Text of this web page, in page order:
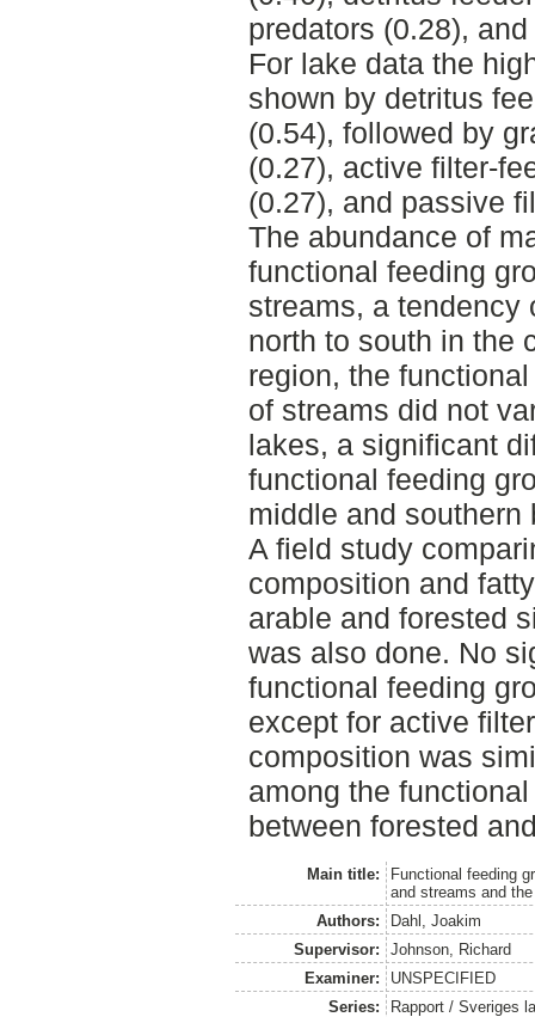
predators (0.28),
For lake data the
shown by detritus
(0.54), followed by
(0.27), active filter-
(0.27), and passive
The abundance of
functional feeding
streams, a tendency
north to south in the
region, the
of streams did not
lakes, a significant
functional feeding
middle and southern
A field study
composition and
arable and forested
was also done. No
functional feeding
except for active
composition was
among the
between forested
Main title:
Functional feeding
and streams and
Authors:
Dahl, Joakim
Supervisor:
Johnson, Richard
Examiner:
UNSPECIFIED
Series:
Rapport / Sveriges